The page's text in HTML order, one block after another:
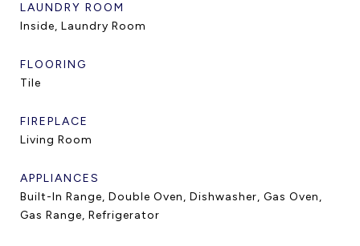
LAUNDRY ROOM
Inside, Laundry Room
FLOORING
Tile
FIREPLACE
Living Room
APPLIANCES
Built-In Range, Double Oven, Dishwasher, Gas Oven,
Gas Range, Refrigerator